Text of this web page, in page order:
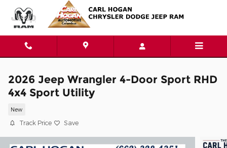
Skip to main content
2026 Jeep Wrangler 4-Door Sport RHD
4x4 Sport Utility
New
Track Price Save